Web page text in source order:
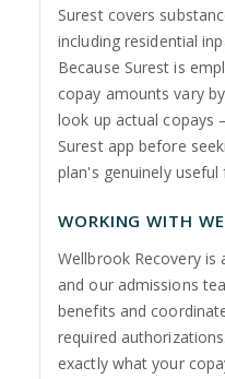
Surest covers
including residential
Because Surest is
copay amounts vary
look up actual
Surest app before
plan's genuinely useful
WORKING WITH
Wellbrook Recovery is
and our admissions
benefits and
required
exactly what your